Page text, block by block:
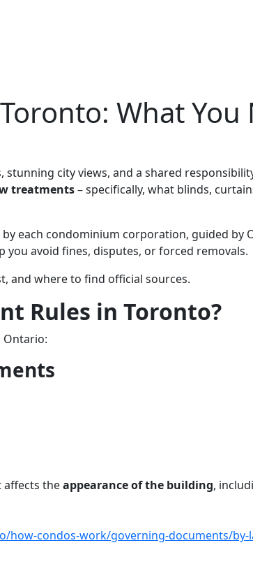
What
city views, and a shared
treatments– specifically, what blinds,
each condominium corporation, guided by
avoid fines, disputes, or forced removals.
and where to find official sources.
Rules in Toronto?
Ontario:
affects theappearance of the building,
how-condos-work/governing-documents/by-